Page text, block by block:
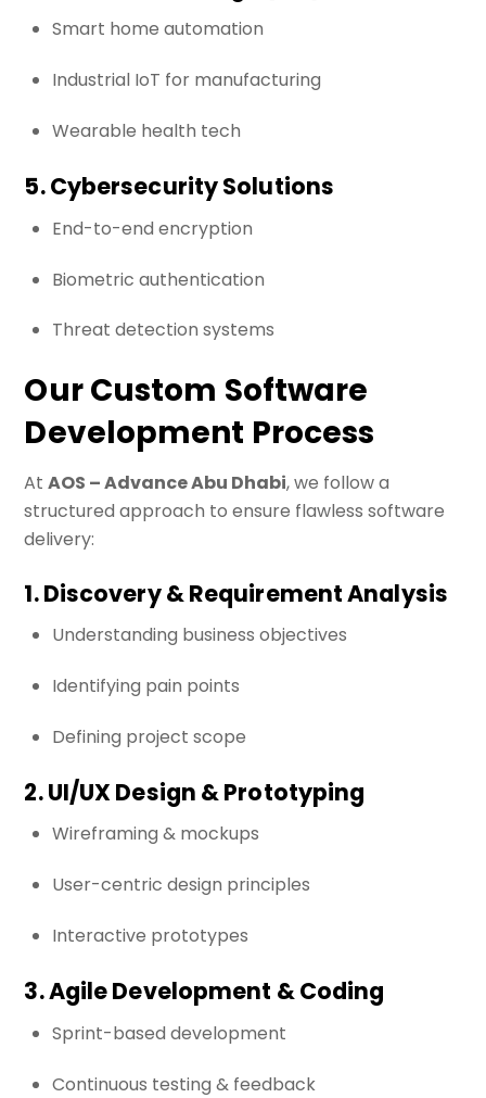
Smart home automation
Industrial IoT for manufacturing
Wearable health tech
5. Cybersecurity Solutions
End-to-end encryption
Biometric authentication
Threat detection systems
Our Custom Software
Development Process
AtAOS – Advance Abu Dhabi, we follow a
structured approach to ensure flawless software
delivery:
1. Discovery & Requirement Analysis
Understanding business objectives
Identifying pain points
Defining project scope
2. UI/UX Design & Prototyping
Wireframing & mockups
User-centric design principles
Interactive prototypes
3. Agile Development & Coding
Sprint-based development
Continuous testing & feedback